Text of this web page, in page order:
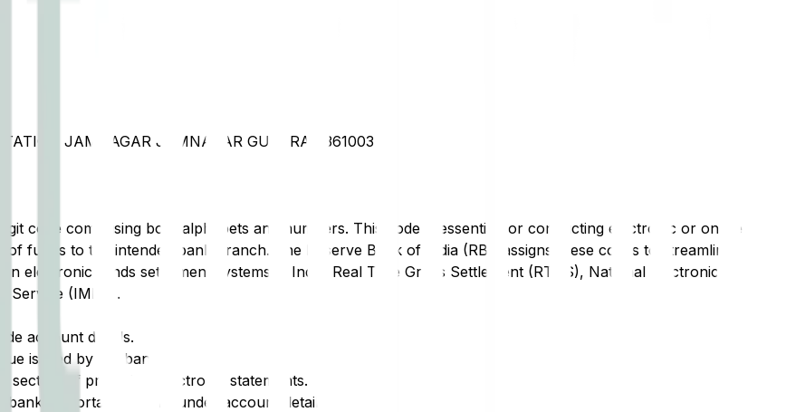
JAMNAGAR JAMNAGAR GUJARAT 361003
code comprising both alphabets and numbers. This code is essential for conducting electronic or online
funds to the intended bank branch. The Reserve Bank of India (RBI) assigns these codes to streamline
electronic funds settlement systems in India: Real Time Gross Settlement (RTGS), National Electronic
Service (IMPS).
account details.
issued by the bank.
section of printed or electronic statements.
portal, typically under account details.